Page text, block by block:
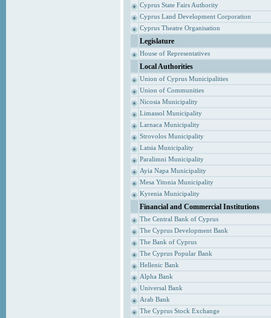
Cyprus State Fairs Authority
Cyprus Land Development Corporation
Cyprus Theatre Organisation
Legislature
House of Representatives
Local Authorities
Union of Cyprus Municipalities
Union of Communities
Nicosia Municipality
Limassol Municipality
Larnaca Municipality
Strovolos Municipality
Latsia Municipality
Paralimni Municipality
Ayia Napa Municipality
Mesa Yitonia Municipality
Kyrenia Municipality
Financial and Commercial Institutions
The Central Bank of Cyprus
The Cyprus Development Bank
The Bank of Cyprus
The Cyprus Popular Bank
Hellenic Bank
Alpha Bank
Universal Bank
Arab Bank
The Cyprus Stock Exchange